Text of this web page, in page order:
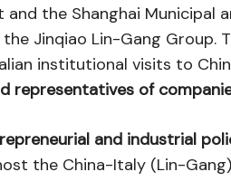
the Shanghai Municipal
Jinqiao Lin-Gang Group.
institutional visits to
representatives of
and industrial
the China-Italy (Lin-